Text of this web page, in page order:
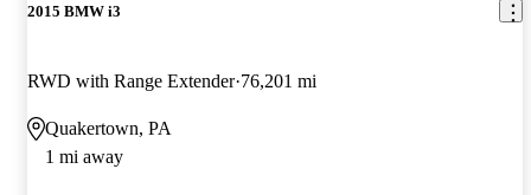
2015 BMW i3
RWD with Range Extender 76,201 mi
Quakertown, PA
1 mi away